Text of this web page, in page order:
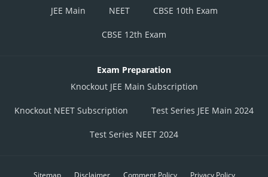
JEE Main
NEET CBSE 10th Exam
CBSE 12th Exam
Exam Preparation
Knockout JEE Main Subscription
Knockout NEET Subscription Test Series JEE Main 2024
Test Series NEET 2024
Sitemap Disclaimer Comment Policy Privacy Policy